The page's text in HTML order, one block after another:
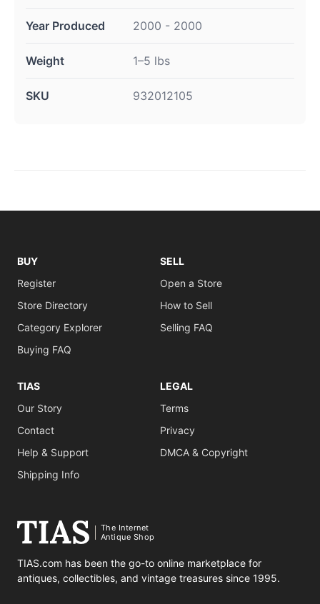
Year Produced 2000 - 2000
Weight 1–5 lbs
SKU 932012105
BUY
Register
Store Directory
Category Explorer
Buying FAQ
SELL
Open a Store
How to Sell
Selling FAQ
TIAS
Our Story
Contact
Help & Support
Shipping Info
LEGAL
Terms
Privacy
DMCA & Copyright
The Internet
Antique Shop
TIAS.com has been the go-to online marketplace for
antiques, collectibles, and vintage treasures since 1995.